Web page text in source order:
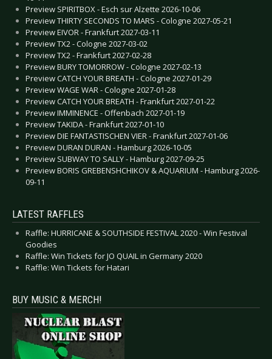
Preview SPIRITBOX - Esch sur Alzette 2026-10-06
Preview THIRTY SECONDS TO MARS - Cologne 2027-05-21
Preview EIVOR - Frankfurt 2027-03-11
Preview TX2 - Cologne 2027-03-02
Preview TX2 - Frankfurt 2027-02-28
Preview BURY TOMORROW - Cologne 2027-02-13
Preview CATCH YOUR BREATH - Cologne 2027-01-29
Preview WAGE WAR - Cologne 2027-01-28
Preview CATCH YOUR BREATH - Frankfurt 2027-01-22
Preview IMMINENCE - Offenbach 2027-01-19
Preview TAKIDA - Frankfurt 2027-01-10
Preview DIE FANTASTISCHEN VIER - Frankfurt 2027-01-06
Preview DURAN DURAN - Hamburg 2026-10-05
Preview SUBWAY TO SALLY - Hamburg 2027-09-25
Preview BORIS GREBENSHCHIKOV & AQUARIUM - Hamburg 2026-
09-11
LATEST RAFFLES
Raffle: HURRICANE & SOUTHSIDE FESTIVAL 2020 - Win Festival
Goodies
Raffle: Win Tickets for JO QUAIL in Germany 2020
Raffle: Win Tickets for Hatari
BUY MUSIC & MERCH!